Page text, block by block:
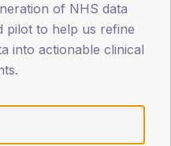
65-79 80+
of NHS data
pilot to help us refine
into actionable clinical